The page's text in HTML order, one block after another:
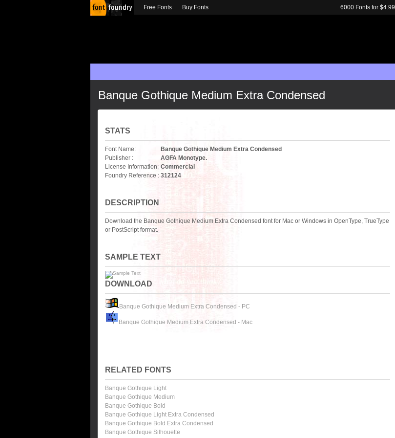
Banque Gothique Medium Extra Condensed
STATS
Font Name:
Banque Gothique Medium Extra Condensed
Publisher :
AGFA Monotype.
License Information: Commercial
Foundry Reference : 312124
DESCRIPTION
Download the Banque Gothique Medium Extra Condensed font for Mac or Windows in OpenType, TrueType
or PostScript format.
SAMPLE TEXT
DOWNLOAD
Banque Gothique Medium Extra Condensed - PC
Banque Gothique Medium Extra Condensed - Mac
RELATED FONTS
Banque Gothique Light
Banque Gothique Medium
Banque Gothique Bold
Banque Gothique Light Extra Condensed
Banque Gothique Bold Extra Condensed
Banque Gothique Silhouette
Free Fonts Buy Fonts 6000 Fonts for $4.99